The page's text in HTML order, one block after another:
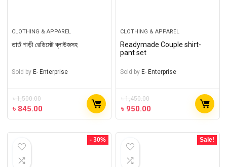
CLOTHING & APPAREL
তাতঁ শাড়ী রেডিমেট ব্লাউজসহ
Sold by E- Enterprise
৳1,500.00
৳ 845.00
CLOTHING & APPAREL
Readymade Couple shirt-
pant set
Sold by E- Enterprise
৳1,450.00
৳ 950.00
- 30% Sale!